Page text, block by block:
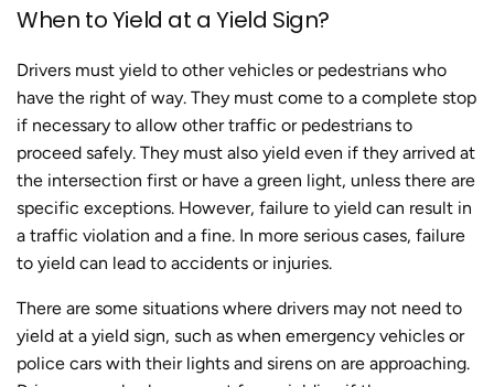
When to Yield at a Yield Sign?
Drivers must yield to other vehicles or pedestrians who
have the right of way. They must come to a complete stop
if necessary to allow other traffic or pedestrians to
proceed safely. They must also yield even if they arrived at
the intersection first or have a green light, unless there are
specific exceptions. However, failure to yield can result in
a traffic violation and a fine. In more serious cases, failure
to yield can lead to accidents or injuries.
There are some situations where drivers may not need to
yield at a yield sign, such as when emergency vehicles or
police cars with their lights and sirens on are approaching.